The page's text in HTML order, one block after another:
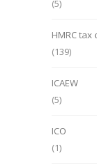
(5)
HMRC tax
(139)
ICAEW
(5)
ICO
(1)